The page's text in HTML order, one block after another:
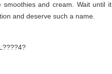
smoothies and cream. Wait until it
and deserve such a name.